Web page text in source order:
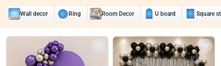
Wall decor Ring Room Decor U board Square